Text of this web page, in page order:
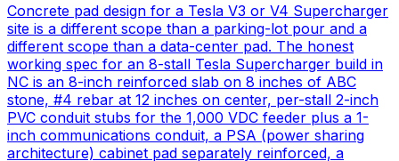
Concrete pad design for a Tesla V3 or V4 Supercharger
site is a different scope than a parking-lot pour and a
different scope than a data-center pad. The honest
working spec for an 8-stall Tesla Supercharger build in
NC is an 8-inch reinforced slab on 8 inches of ABC
stone, #4 rebar at 12 inches on center, per-stall 2-inch
PVC conduit stubs for the 1,000 VDC feeder plus a 1-
inch communications conduit, a PSA (power sharing
architecture) cabinet pad separately reinforced, a